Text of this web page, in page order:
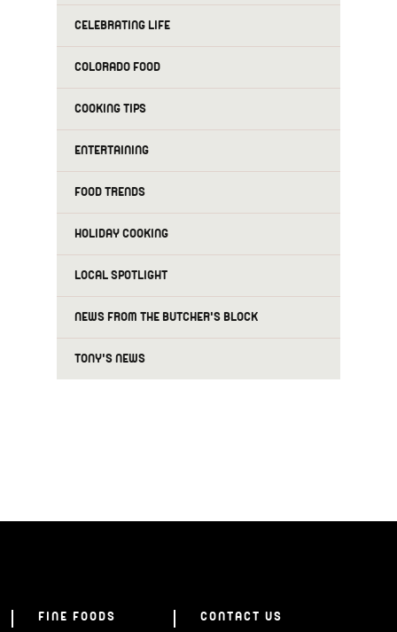
CELEBRATING LIFE
COLORADO FOOD
COOKING TIPS
ENTERTAINING
FOOD TRENDS
HOLIDAY COOKING
LOCAL SPOTLIGHT
NEWS FROM THE BUTCHER'S BLOCK
TONY'S NEWS
FINE FOODS CONTACT US